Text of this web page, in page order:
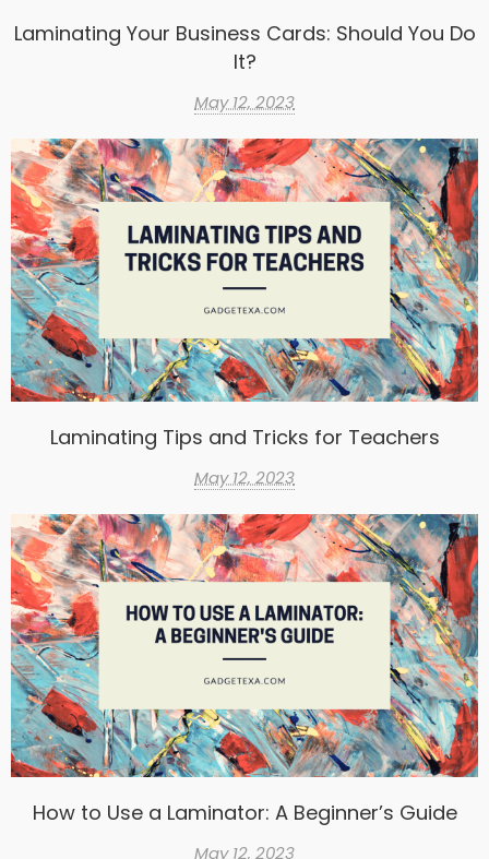
Laminating Your Business Cards: Should You Do
It?
May 12, 2023
Laminating Tips and Tricks for Teachers
May 12, 2023
How to Use a Laminator: A Beginner’s Guide
May 12, 2023